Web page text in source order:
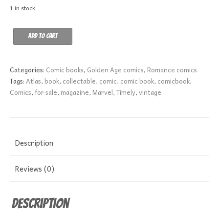
1 in stock
Lovers
77
quantity
Add to cart
Categories: Comic books, Golden Age comics,Romance comics
Tags:Atlas,book, collectable, comic, comic book, comicbook,
Comics,for sale,magazine,Marvel,Timely,vintage
Description
Reviews (0)
Description